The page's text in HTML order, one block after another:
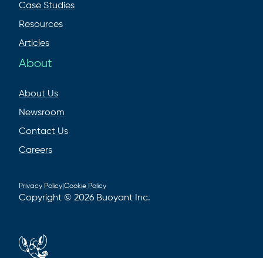
Case Studies
Resources
Articles
About
About Us
Newsroom
Contact Us
Careers
Privacy Policy Cookie Policy
Copyright © 2026 Buoyant Inc.